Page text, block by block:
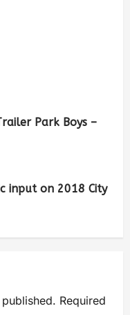
Park Boys –
input on 2018 City
Required